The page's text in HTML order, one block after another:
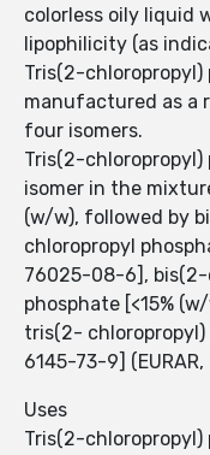
colorless oily liquid
lipophilicity (as
Tris(2-chloropropyl)
manufactured as a
four isomers.
Tris(2-chloropropyl)
isomer in the
(w/w), followed by
chloropropyl
76025-08-6],
phosphate [<15%
tris(2- chloropropyl)
6145-73-9]
Uses
Tris(2-chloropropyl)